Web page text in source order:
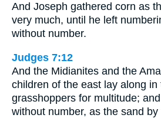
And Joseph gathered corn as
very much, until he left
without number.
Judges 7:12
And the Midianites and the
children of the east lay along in
grasshoppers for multitude;
without number, as the sand